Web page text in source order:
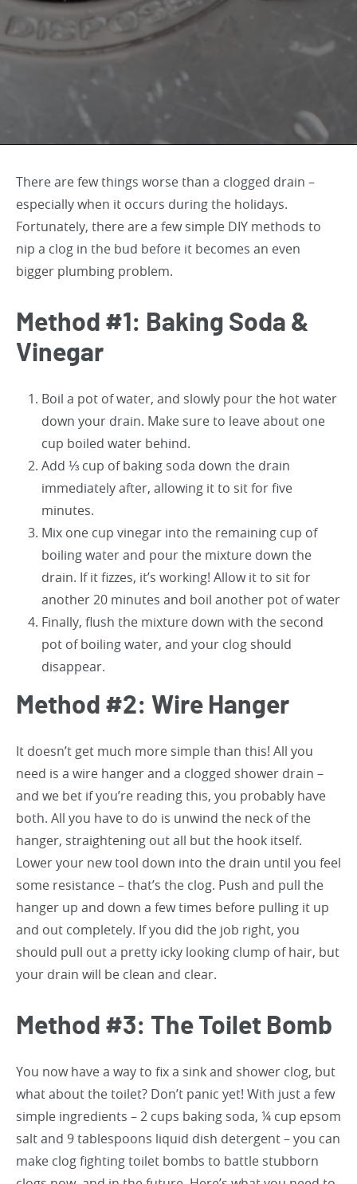
There are few things worse than a clogged drain –
especially when it occurs during the holidays.
Fortunately, there are a few simple DIY methods to
nip a clog in the bud before it becomes an even
bigger plumbing problem.
Method #1: Baking Soda &
Vinegar
Boil a pot of water, and slowly pour the hot water
down your drain. Make sure to leave about one
cup boiled water behind.
Add ⅓ cup of baking soda down the drain
immediately after, allowing it to sit for five
minutes.
Mix one cup vinegar into the remaining cup of
boiling water and pour the mixture down the
drain. If it fizzes, it’s working! Allow it to sit for
another 20 minutes and boil another pot of water
Finally, flush the mixture down with the second
pot of boiling water, and your clog should
disappear.
Method #2: Wire Hanger
It doesn’t get much more simple than this! All you
need is a wire hanger and a clogged shower drain –
and we bet if you’re reading this, you probably have
both. All you have to do is unwind the neck of the
hanger, straightening out all but the hook itself.
Lower your new tool down into the drain until you feel
some resistance – that’s the clog. Push and pull the
hanger up and down a few times before pulling it up
and out completely. If you did the job right, you
should pull out a pretty icky looking clump of hair, but
your drain will be clean and clear.
Method #3: The Toilet Bomb
You now have a way to fix a sink and shower clog, but
what about the toilet? Don’t panic yet! With just a few
simple ingredients – 2 cups baking soda, ¼ cup epsom
salt and 9 tablespoons liquid dish detergent – you can
make clog fighting toilet bombs to battle stubborn